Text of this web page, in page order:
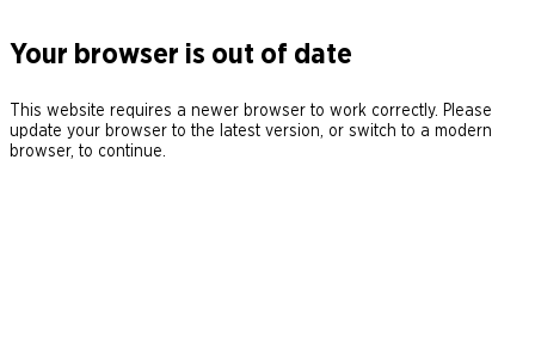
Your browser is out of date
This website requires a newer browser to work correctly. Please
update your browser to the latest version, or switch to a modern
browser, to continue.